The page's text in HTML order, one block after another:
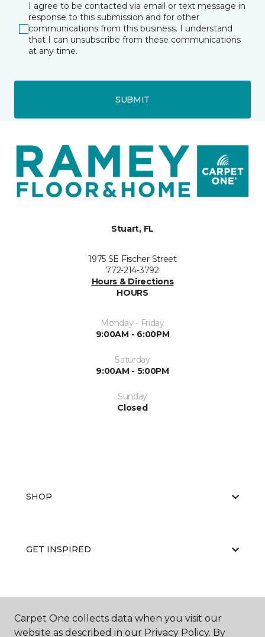
I agree to be contacted via email or text message in
response to this submission and for other
communications from this business. I understand
that I can unsubscribe from these communications
at any time.
SUBMIT
Stuart, FL
1975 SE Fischer Street
772-214-3792
Hours & Directions
HOURS
Monday - Friday
9:00AM - 6:00PM
Saturday
9:00AM - 5:00PM
Sunday
Closed
SHOP
GET INSPIRED
Carpet One collects data when you visit our
website as described in our Privacy Policy. By